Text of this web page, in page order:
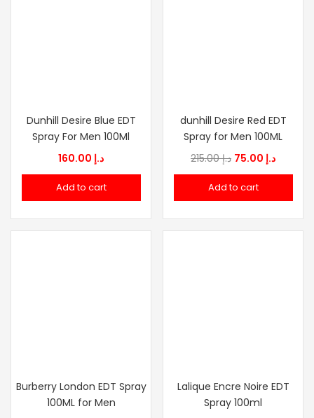
Dunhill Desire Blue EDT
Spray For Men 100Ml
د.إ
Add to cart
dunhill Desire Red EDT
Spray for Men 100ML
د.إ215.00
Original
price
was:
د.إCurrent
price
Add to cart
Burberry London EDT Spray
100ML for Men
Lalique Encre Noire EDT
Spray 100ml